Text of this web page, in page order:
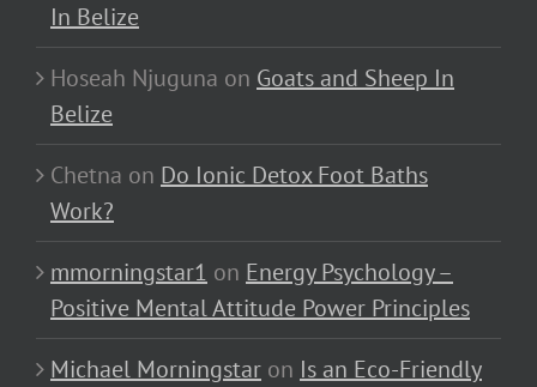
In Belize
Hoseah Njuguna on Goats and Sheep In
Belize
Chetna on Do Ionic Detox Foot Baths
Work?
mmorningstar1 on Energy Psychology –
Positive Mental Attitude Power Principles
Michael Morningstar on Is an Eco-Friendly